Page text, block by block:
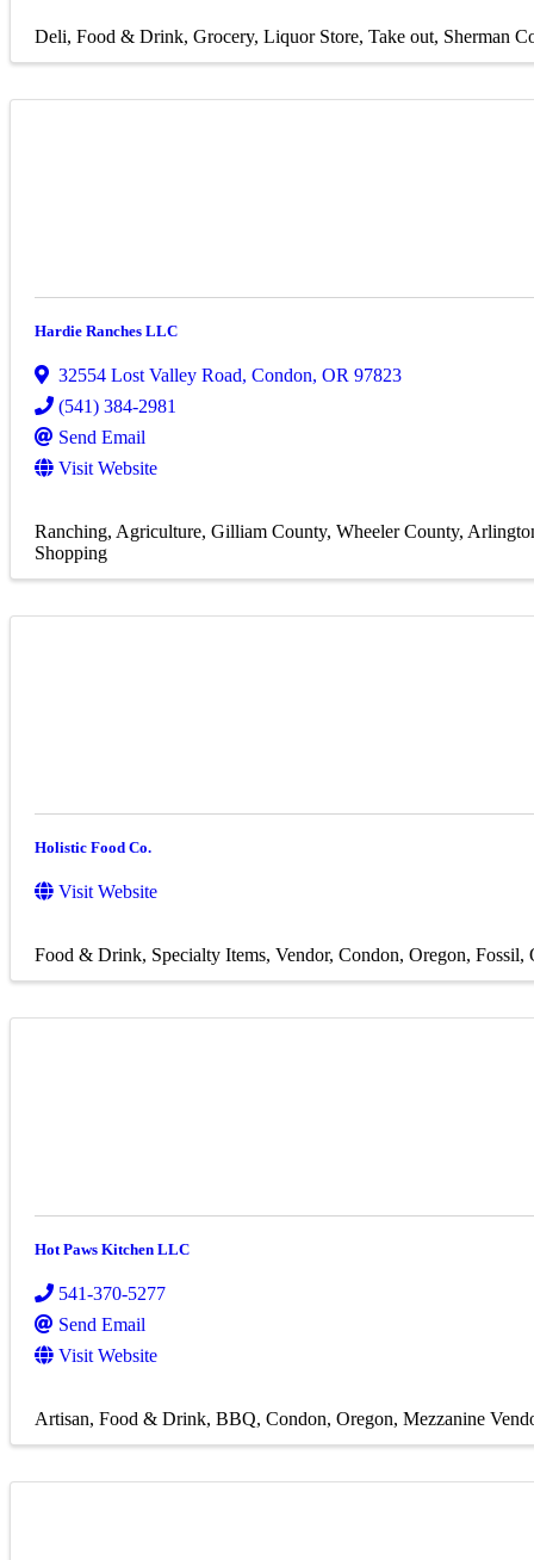
Deli Food & Drink Grocery Liquor Store Take out Sherman
Hardie Ranches LLC
32554 Lost Valley Road, Condon, OR 97823
(541) 384-2981
Send Email
Visit Website
Ranching Agriculture Gilliam County Wheeler County
Shopping
Holistic Food Co.
Visit Website
Food & Drink Specialty Items Vendor Condon, Oregon Fossil,
Hot Paws Kitchen LLC
541-370-5277
Send Email
Visit Website
Artisan Food & Drink BBQ Condon, Oregon Mezzanine